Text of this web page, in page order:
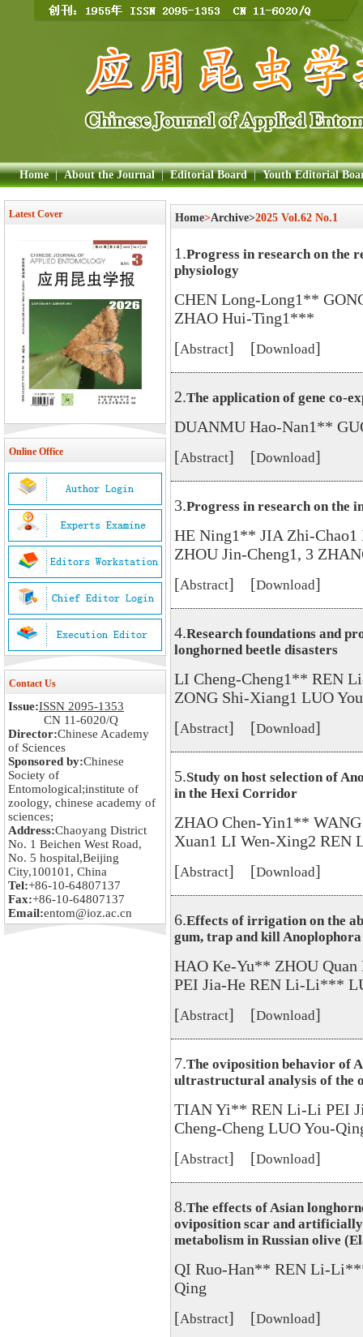
Home | About the Journal | Editorial Board | Youth Editorial
Latest Cover
Online Office
Contact Us
Issue:ISSN 2095-1353
CN 11-6020/Q
Director:Chinese Academy
of Sciences
Sponsored by:Chinese
Society of
Entomological;institute of
zoology, chinese academy of
sciences;
Address:Chaoyang District
No. 1 Beichen West Road,
No. 5 hospital,Beijing
City,100101, China
Tel:+86-10-64807137
Fax:+86-10-64807137
Email:entom@ioz.ac.cn
Home>Archive>2025 Vol.62 No.1
1.Progress in research on the
physiology
CHEN Long-Long1**
ZHAO Hui-Ting1***
[Abstract] [Download]
2.The application of gene co-
DUANMU Hao-Nan1**
[Abstract] [Download]
3.Progress in research on the
HE Ning1** JIA Zhi-
ZHOU Jin-Cheng1, 3
[Abstract] [Download]
4.Research foundations and
longhorned beetle disasters
LI Cheng-Cheng1** REN
ZONG Shi-Xiang1 LUO
[Abstract] [Download]
5.Study on host selection of
in the Hexi Corridor
ZHAO Chen-Yin1**
Xuan1 LI Wen-Xing2 REN
[Abstract] [Download]
6.Effects of irrigation on the
gum, trap and kill
HAO Ke-Yu** ZHOU
PEI Jia-He REN Li-Li***
[Abstract] [Download]
7.The oviposition behavior of
ultrastructural analysis of the
TIAN Yi** REN Li-Li PEI
Cheng-Cheng LUO You-
[Abstract] [Download]
8.The effects of Asian
oviposition scar and
metabolism in Russian olive
QI Ruo-Han** REN Li-
Qing
[Abstract] [Download]